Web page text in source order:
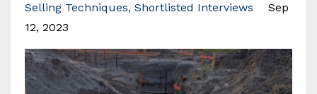
Selling Techniques Shortlisted Interviews
Sep
12, 2023